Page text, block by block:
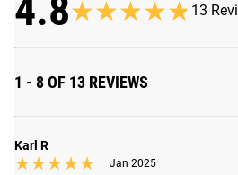
4.8★★★★★
★★★★★ 13
1 - 8 OF 13 REVIEWS
Karl R
★★★★★
★★★★★ Jan 2025